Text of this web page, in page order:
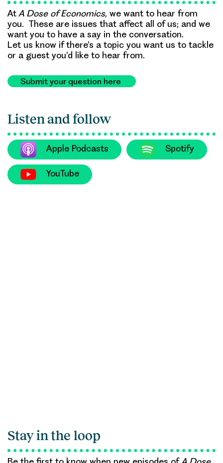
At A Dose of Economics, we want to hear from
you. These are issues that affect all of us; and we
want you to have a say in the conversation.
Let us know if there’s a topic you want us to tackle
or a guest you’d like to hear from.
Submit your question here
Listen and follow
Apple Podcasts Spotify
YouTube
Stay in the loop